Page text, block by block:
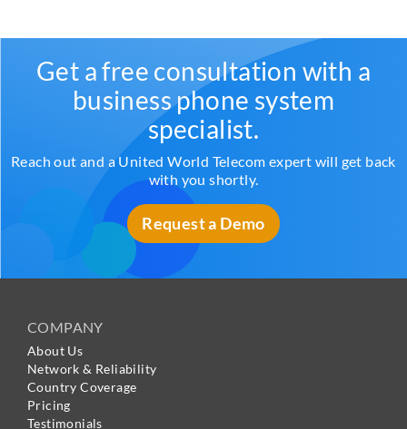
Get a free consultation with a
business phone system
specialist.
Reach out and a United World Telecom expert will get back
with you shortly.
Request a Demo
COMPANY
About Us
Network & Reliability
Country Coverage
Pricing
Testimonials